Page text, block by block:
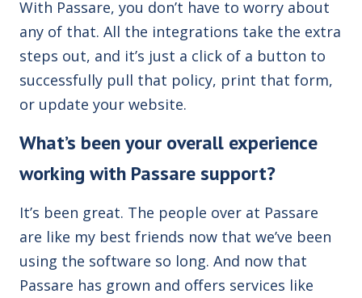
With Passare, you don’t have to worry about
any of that. All the integrations take the extra
steps out, and it’s just a click of a button to
successfully pull that policy, print that form,
or update your website.
What’s been your overall experience
working with Passare support?
It’s been great. The people over at Passare
are like my best friends now that we’ve been
using the software so long. And now that
Passare has grown and offers services like